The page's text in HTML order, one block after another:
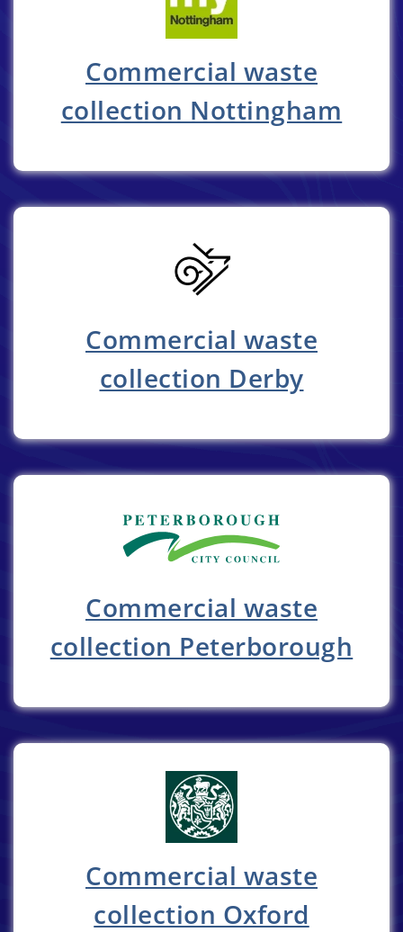
Commercial waste
collection Nottingham
Commercial waste
collection Derby
Commercial waste
collection Peterborough
Commercial waste
collection Oxford